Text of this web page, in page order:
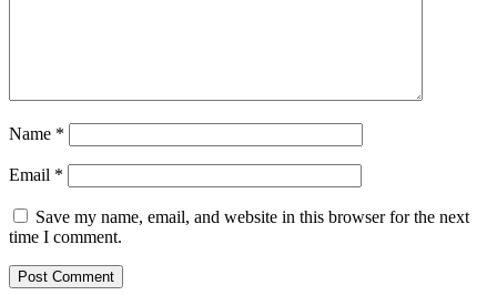
Name *
Email *
Save my name, email, and website in this browser for the next
time I comment.